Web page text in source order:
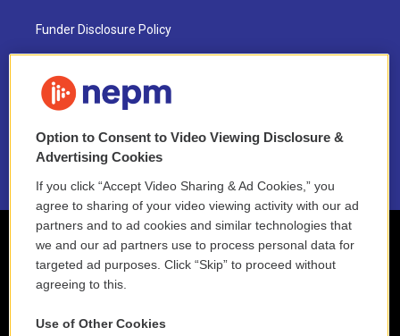
Funder Disclosure Policy
NEPM EEO Reports & Statement
2021 License Renewal
Option to Consent to Video Viewing Disclosure &
Advertising Cookies
If you click “Accept Video Sharing & Ad Cookies,” you
agree to sharing of your video viewing activity with our ad
partners and to ad cookies and similar technologies that
we and our ad partners use to process personal data for
targeted ad purposes. Click “Skip” to proceed without
agreeing to this.
Use of Other Cookies